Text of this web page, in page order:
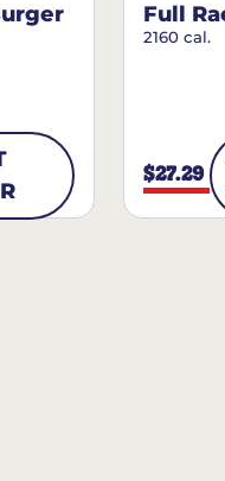
Full
2160 cal.
$27.29